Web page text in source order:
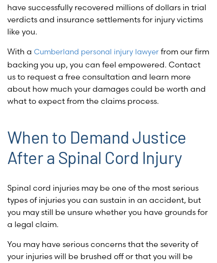
have successfully recovered millions of dollars in trial
verdicts and insurance settlements for injury victims
like you.
With a Cumberland personal injury lawyer from our firm
backing you up, you can feel empowered. Contact
us to request a free consultation and learn more
about how much your damages could be worth and
what to expect from the claims process.
When to Demand Justice
After a Spinal Cord Injury
Spinal cord injuries may be one of the most serious
types of injuries you can sustain in an accident, but
you may still be unsure whether you have grounds for
a legal claim.
You may have serious concerns that the severity of
your injuries will be brushed off or that you will be